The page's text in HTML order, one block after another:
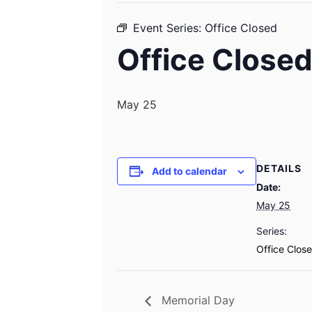
Event Series: Office Closed
Office Closed
May 25
Add to calendar
DETAILS
Date:
May 25
Series:
Office
Memorial Day